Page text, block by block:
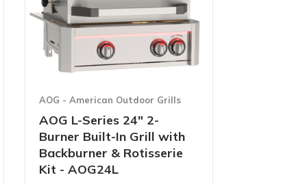
AOG - American Outdoor Grills
AOG L-Series 24" 2-
Burner Built-In Grill with
Backburner & Rotisserie
Kit - AOG24L